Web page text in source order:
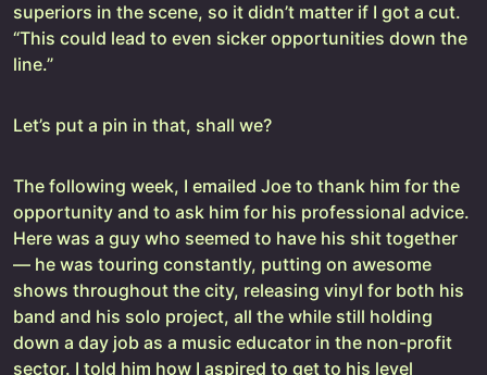
superiors in the scene, so it didn’t matter if I got a cut.
“This could lead to even sicker opportunities down the
line.”
Let’s put a pin in that, shall we?
The following week, I emailed Joe to thank him for the
opportunity and to ask him for his professional advice.
Here was a guy who seemed to have his shit together
— he was touring constantly, putting on awesome
shows throughout the city, releasing vinyl for both his
band and his solo project, all the while still holding
down a day job as a music educator in the non-profit
sector. I told him how I aspired to get to his level